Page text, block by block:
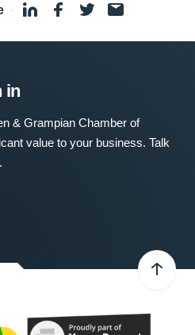
·
in
& Grampian Chamber of
value to your business. Talk